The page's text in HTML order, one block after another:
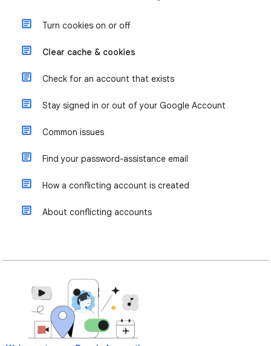
Turn cookies on or off
Clear cache & cookies
Check for an account that exists
Stay signed in or out of your Google Account
Common issues
Find your password-assistance email
How a conflicting account is created
About conflicting accounts